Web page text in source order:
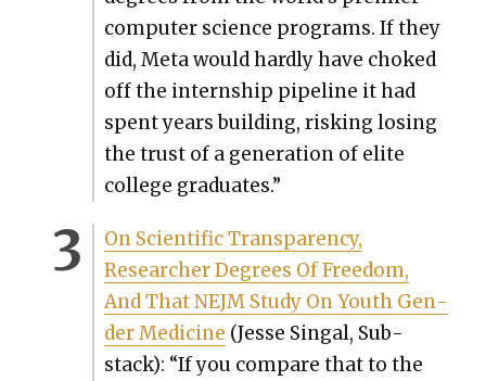
com­put­er sci­ence pro­grams. If they
did, Meta would hard­ly have choked
off the intern­ship pipeline it had
spent years build­ing, risk­ing los­ing
the trust of a gen­er­a­tion of elite
col­lege grad­u­ates.”
On Sci­en­tif­ic Trans­paren­cy,
Researcher Degrees Of Free­dom,
And That NEJM Study On Youth Gen­
der Med­i­cine (Jesse Sin­gal, Sub­
stack): “If you com­pare that to the